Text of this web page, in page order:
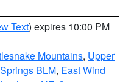
Text) expires 10:00 PM
Mountains, Upper
BLM, East Wind